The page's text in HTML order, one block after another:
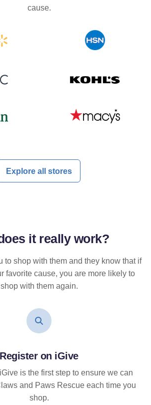
cause.
Explore all stores
it reallywork?
to shop with them and they know that if
favorite cause, you are more likely to
shop with them again.
Register on iGive
is the first step to ensure we can
and Paws Rescue each time you
shop.